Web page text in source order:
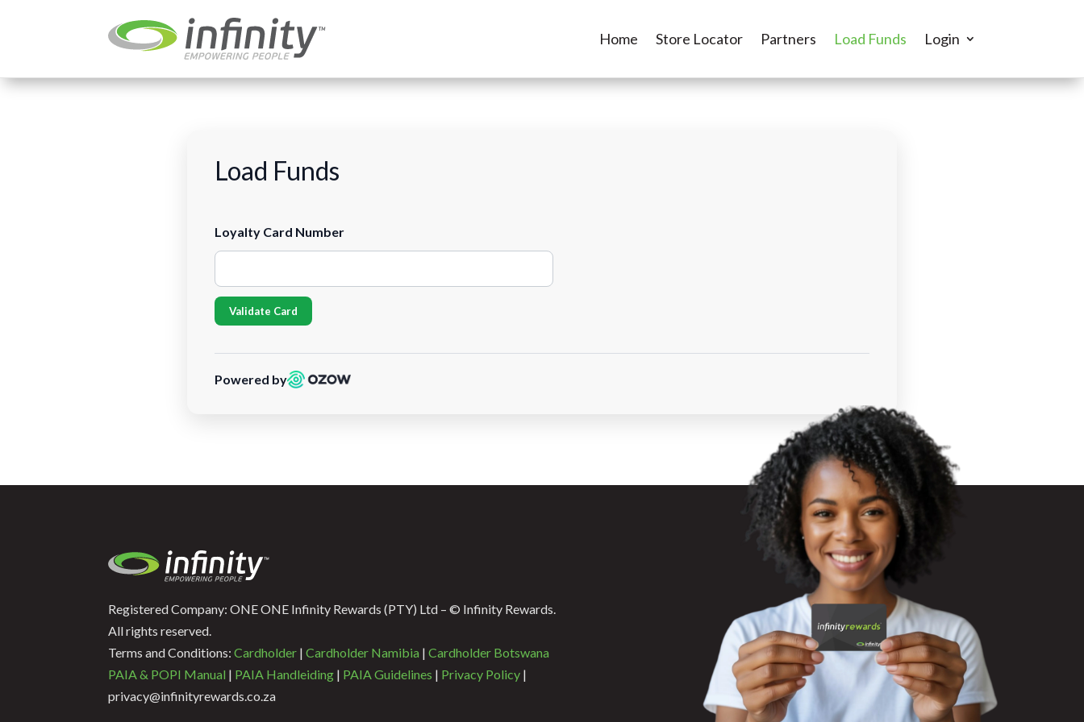
Home Store Locator Partners Load Funds Login
Load Funds
Load Funds
Loyalty Card Number
Validate Card
Powered by
Registered Company: ONE ONE Infinity Rewards (PTY) Ltd – © Infinity Rewards.
All rights reserved.
Terms and Conditions:Cardholder |Cardholder Namibia |Cardholder Botswana
PAIA & POPI Manual | PAIA Handleiding | PAIA Guidelines | Privacy Policy |
privacy@infinityrewards.co.za